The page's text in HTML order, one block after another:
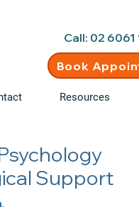
Call: 02 6061
Book
Resources
Support